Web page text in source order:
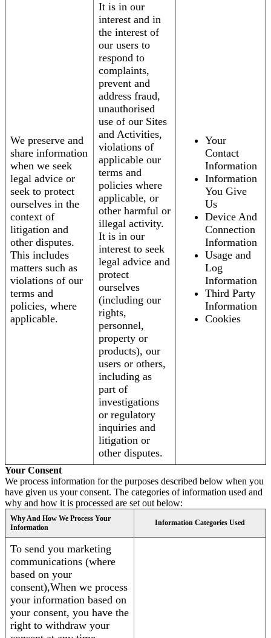
We preserve and
share information
when we seek
legal advice or
seek to protect
ourselves in the
context of
litigation and
other disputes.
This includes
matters such as
violations of our
terms and
policies, where
applicable.
It is in our
interest and in
the interest of
our users to
respond to
complaints,
prevent and
address fraud,
unauthorised
use of our Sites
and Activities,
violations of
applicable our
terms and
policies where
applicable, or
other harmful or
illegal activity.
It is in our
interest to seek
legal advice and
protect
ourselves
(including our
rights,
personnel,
property or
products), our
users or others,
including as
part of
investigations
or regulatory
inquiries and
litigation or
other disputes.
Your
Contact
Information
Information
You Give
Us
Device And
Connection
Information
Usage and
Log
Information
Third Party
Information
Cookies
Your Consent
We process information for the purposes described below when you
have given us your consent. The categories of information used and
why and how it is processed are set out below:
Why And How We Process Your
Information
Information Categories Used
To send you marketing
communications (where
based on your
consent),When we process
your information based on
your consent, you have the
right to withdraw your